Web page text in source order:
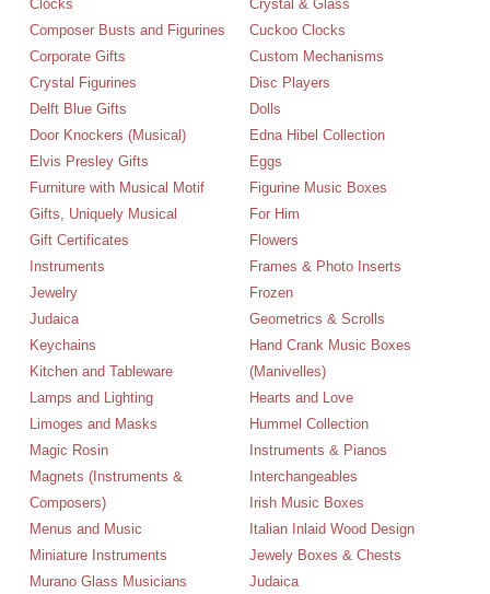
Clocks
Composer Busts and Figurines
Corporate Gifts
Crystal Figurines
Delft Blue Gifts
Door Knockers (Musical)
Elvis Presley Gifts
Furniture with Musical Motif
Gifts, Uniquely Musical
Gift Certificates
Instruments
Jewelry
Judaica
Keychains
Kitchen and Tableware
Lamps and Lighting
Limoges and Masks
Magic Rosin
Magnets (Instruments &
Composers)
Menus and Music
Miniature Instruments
Murano Glass Musicians
Crystal & Glass
Cuckoo Clocks
Custom Mechanisms
Disc Players
Dolls
Edna Hibel Collection
Eggs
Figurine Music Boxes
For Him
Flowers
Frames & Photo Inserts
Frozen
Geometrics & Scrolls
Hand Crank Music Boxes
(Manivelles)
Hearts and Love
Hummel Collection
Instruments & Pianos
Interchangeables
Irish Music Boxes
Italian Inlaid Wood Design
Jewely Boxes & Chests
Judaica